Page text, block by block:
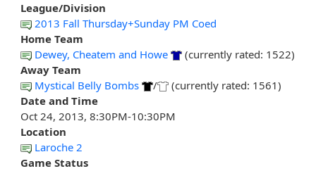
League/Division
2013 Fall Thursday+Sunday PM Coed
Home Team
Dewey, Cheatem and Howe
(currently rated: 1522)
Away Team
Mystical Belly Bombs
/
(currently rated: 1561)
Date and Time
Oct 24, 2013, 8:30PM-10:30PM
Location
Laroche 2
Game Status